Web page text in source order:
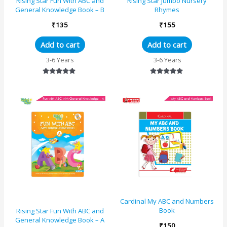
General Knowledge Book – B
₹135
Add to cart
3-6 Years
Rhymes
₹155
Add to cart
3-6 Years
Rising Star Fun With ABC and
General Knowledge Book – A
Cardinal My ABC and Numbers
Book